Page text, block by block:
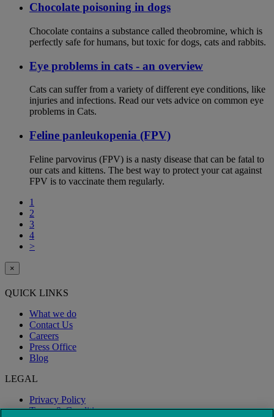
Chocolate poisoning in dogs
Chocolate contains a substance called theobromine, which is
perfectly safe for humans, but toxic for dogs, cats and rabbits.
Eye problems in cats - an overview
Cats can suffer from a variety of different eye conditions, like
injuries and infections. Read our vets advice on common eye
problems in Cats.
Feline panleukopenia (FPV)
Feline parvovirus (FPV) is a nasty disease that can be fatal to
our cats and kittens. The best way to protect your cat against
FPV is to vaccinate them regularly.
1
2
3
4
>
×
QUICK LINKS
What we do
Contact Us
Careers
Press Office
Blog
LEGAL
Privacy Policy
Terms & Conditions